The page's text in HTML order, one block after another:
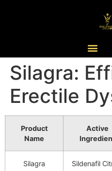
Silagra:
Erectile
Product
Name
Active
Silagra Sildenafil